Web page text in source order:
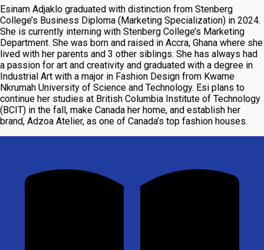
Esinam Adjaklo graduated with distinction from Stenberg
College’s Business Diploma (Marketing Specialization) in 2024.
She is currently interning with Stenberg College’s Marketing
Department. She was born and raised in Accra, Ghana where she
lived with her parents and 3 other siblings. She has always had
a passion for art and creativity and graduated with a degree in
Industrial Art with a major in Fashion Design from Kwame
Nkrumah University of Science and Technology. Esi plans to
continue her studies at British Columbia Institute of Technology
(BCIT) in the fall, make Canada her home, and establish her
brand, Adzoa Atelier, as one of Canada’s top fashion houses.